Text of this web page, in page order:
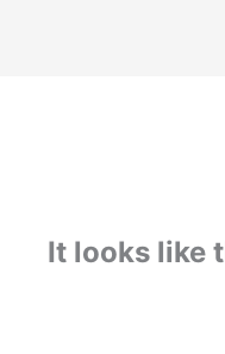
It looks like